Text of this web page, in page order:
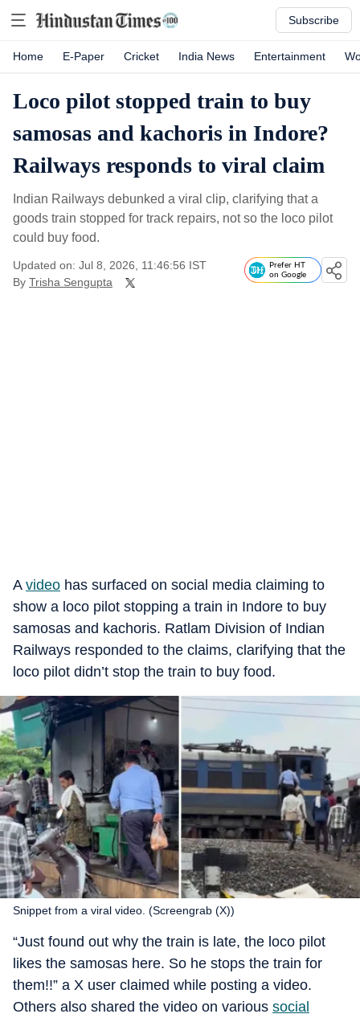
Subscribe
Home E-Paper Cricket India News Entertainment
Loco pilot stopped train to buy
samosas and kachoris in Indore?
Railways responds to viral claim
Indian Railways debunked a viral clip, clarifying that a
goods train stopped for track repairs, not so the loco pilot
could buy food.
Updated on: Jul 8, 2026, 11:46:56 IST
By Trisha Sengupta
Prefer HT
on Google
A video has surfaced on social media claiming to
show a loco pilot stopping a train in Indore to buy
samosas and kachoris. Ratlam Division of Indian
Railways responded to the claims, clarifying that the
loco pilot didn’t stop the train to buy food.
Snippet from a viral video. (Screengrab (X))
“Just found out why the train is late, the loco pilot
likes the samosas here. So he stops the train for
them!!” a X user claimed while posting a video.
Others also shared the video on various social